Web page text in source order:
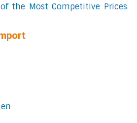
the Most Competitive Prices